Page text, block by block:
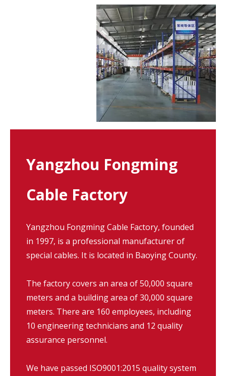
Yangzhou Fongming
Cable Factory
Yangzhou Fongming Cable Factory, founded
in 1997, is a professional manufacturer of
special cables. It is located in Baoying County.
The factory covers an area of 50,000 square
meters and a building area of 30,000 square
meters. There are 160 employees, including
10 engineering technicians and 12 quality
assurance personnel.
We have passed ISO9001:2015 quality system